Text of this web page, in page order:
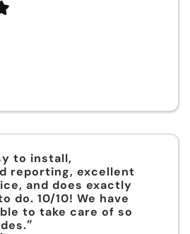
to install,
reporting, excellent
and does exactly
do. 10/10! We have
to take care of so
”